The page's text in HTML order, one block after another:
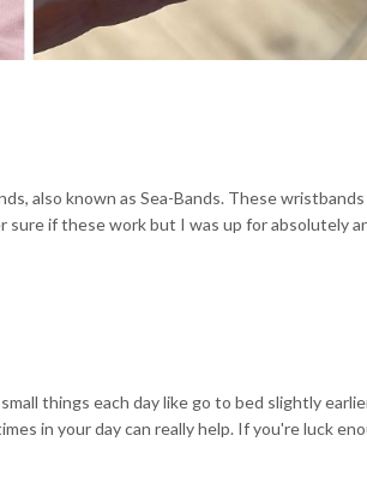
also known as Sea-Bands. These
sure if these work but I was up for absolutely
things each day like go to bed slightly
in your day can really help. If you're luck